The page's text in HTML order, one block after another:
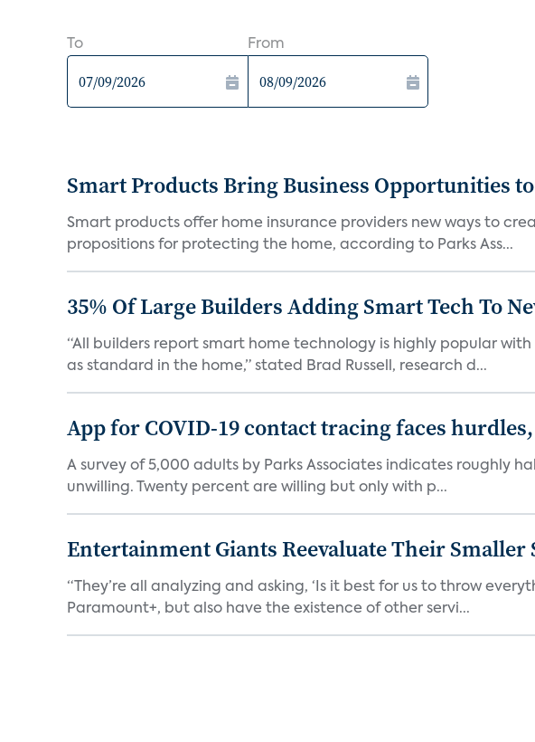
To From
Smart Products Bring Business Opportunities
Smart products offer home insurance providers new ways to
propositions for protecting the home, according to Parks Ass...
35% Of Large Builders Adding Smart Tech To
“All builders report smart home technology is highly popular
as standard in the home,” stated Brad Russell, research d...
App for COVID-19 contact tracing faces
A survey of 5,000 adults by Parks Associates indicates roughly
unwilling. Twenty percent are willing but only with p...
Entertainment Giants Reevaluate Their Smaller
“They’re all analyzing and asking, ‘Is it best for us to throw
Paramount+, but also have the existence of other servi...